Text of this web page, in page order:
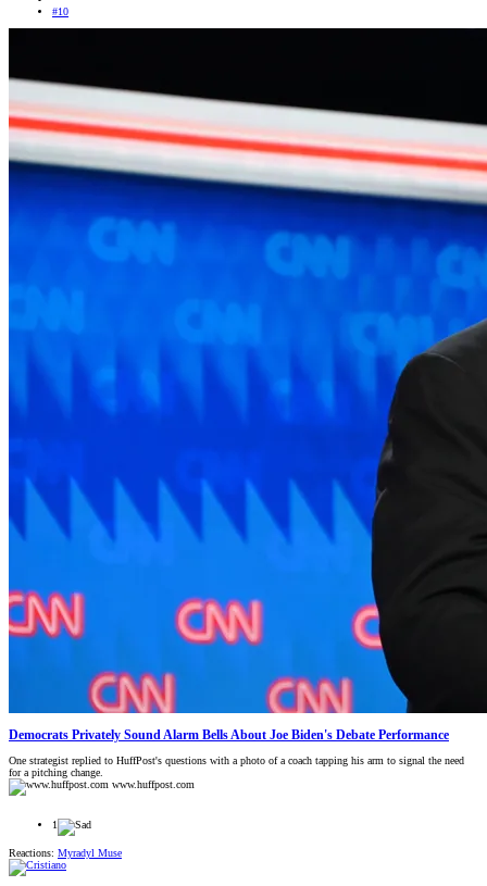
#10
Democrats Privately Sound Alarm Bells About Joe Biden's Debate Performance
One strategist replied to HuffPost's questions with a photo of a coach tapping his arm to signal the need
for a pitching change.
www.huffpost.com
1
Reactions: Myradyl Muse